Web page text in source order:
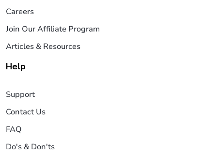
Careers
Join Our Affiliate Program
Articles & Resources
Help
Support
Contact Us
FAQ
Do's & Don'ts